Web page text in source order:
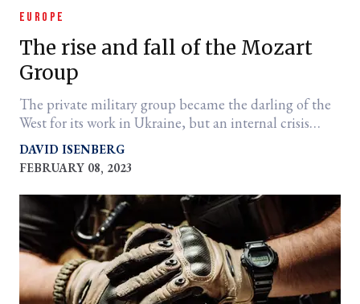
EUROPE
The rise and fall of the Mozart
Group
The private military group became the darling of the
West for its work in Ukraine, but an internal crisis
among partners led to a quick demise.
DAVID ISENBERG
FEBRUARY 08, 2023